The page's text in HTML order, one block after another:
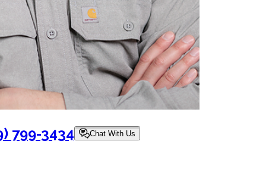
799-3434 Chat With Us